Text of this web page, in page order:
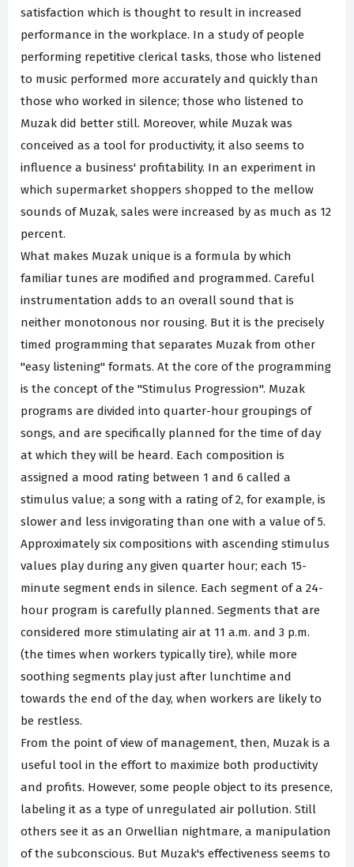
satisfaction which is thought to result in increased
performance in the workplace. In a study of people
performing repetitive clerical tasks, those who listened
to music performed more accurately and quickly than
those who worked in silence; those who listened to
Muzak did better still. Moreover, while Muzak was
conceived as a tool for productivity, it also seems to
influence a business' profitability. In an experiment in
which supermarket shoppers shopped to the mellow
sounds of Muzak, sales were increased by as much as 12
percent.
What makes Muzak unique is a formula by which
familiar tunes are modified and programmed. Careful
instrumentation adds to an overall sound that is
neither monotonous nor rousing. But it is the precisely
timed programming that separates Muzak from other
"easy listening" formats. At the core of the programming
is the concept of the "Stimulus Progression". Muzak
programs are divided into quarter-hour groupings of
songs, and are specifically planned for the time of day
at which they will be heard. Each composition is
assigned a mood rating between 1 and 6 called a
stimulus value; a song with a rating of 2, for example, is
slower and less invigorating than one with a value of 5.
Approximately six compositions with ascending stimulus
values play during any given quarter hour; each 15-
minute segment ends in silence. Each segment of a 24-
hour program is carefully planned. Segments that are
considered more stimulating air at 11 a.m. and 3 p.m.
(the times when workers typically tire), while more
soothing segments play just after lunchtime and
towards the end of the day, when workers are likely to
be restless.
From the point of view of management, then, Muzak is a
useful tool in the effort to maximize both productivity
and profits. However, some people object to its presence,
labeling it as a type of unregulated air pollution. Still
others see it as an Orwellian nightmare, a manipulation
of the subconscious. But Muzak's effectiveness seems to